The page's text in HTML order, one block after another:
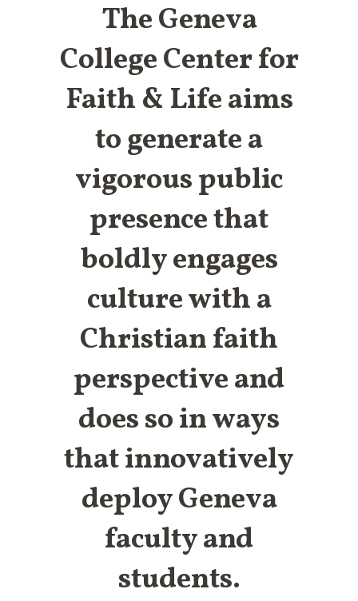
The Geneva
College Center for
Faith & Life aims
to generate a
vigorous public
presence that
boldly engages
culture with a
Christian faith
perspective and
does so in ways
that innovatively
deploy Geneva
faculty and
students.